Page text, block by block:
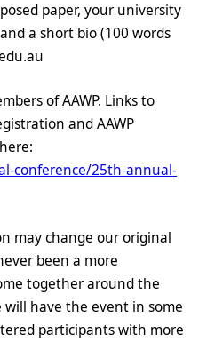
paper, your university
a short bio (100 words
of AAWP. Links to
and AAWP
conference/25th-annual-
may change our original
been a more
together around the
will have the event in some
participants with more